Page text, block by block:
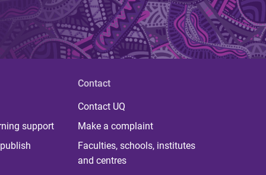
support
Contact
Contact UQ
Make a complaint
Faculties, schools, institutes
and centres